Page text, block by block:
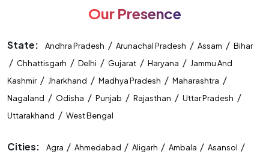
Our Presence
State: Andhra Pradesh / Arunachal Pradesh / Assam / Bihar
/ Chhattisgarh / Delhi / Gujarat / Haryana / Jammu And
Kashmir/ Jharkhand / Madhya Pradesh / Maharashtra /
Nagaland / Odisha / Punjab / Rajasthan / Uttar Pradesh /
Uttarakhand / West Bengal
Cities: Agra / Ahmedabad / Aligarh / Ambala / Asansol /